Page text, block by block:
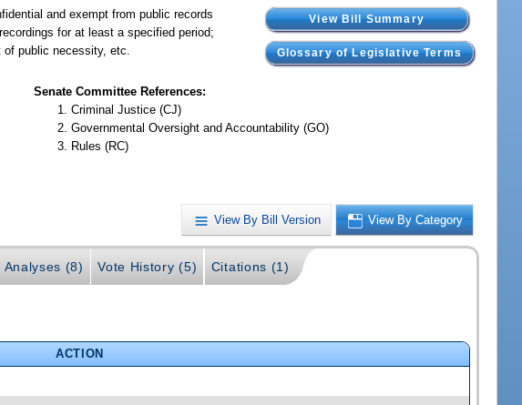
View Bill Summary
Glossary of Legislative Terms
and exempt from public records
for at least a specified period;
of public necessity, etc.
Senate Committee References:
Criminal Justice (CJ)
Governmental Oversight and Accountability (GO)
Rules (RC)
View By Bill Version View By Category
Analyses (8) Vote History (5) Citations (1)
ACTION